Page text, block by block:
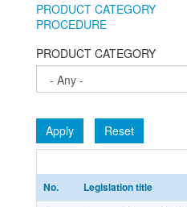
PRODUCT CATEGORY
PROCEDURE
PRODUCT CATEGORY
Apply Reset
No. Legislation title